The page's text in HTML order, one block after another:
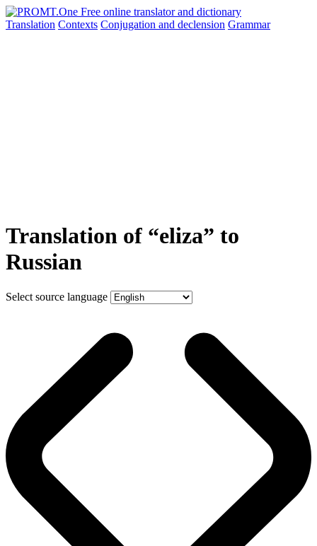
Translation Contexts Conjugation and declension Grammar
Translation of “eliza” to
Russian
Select source language